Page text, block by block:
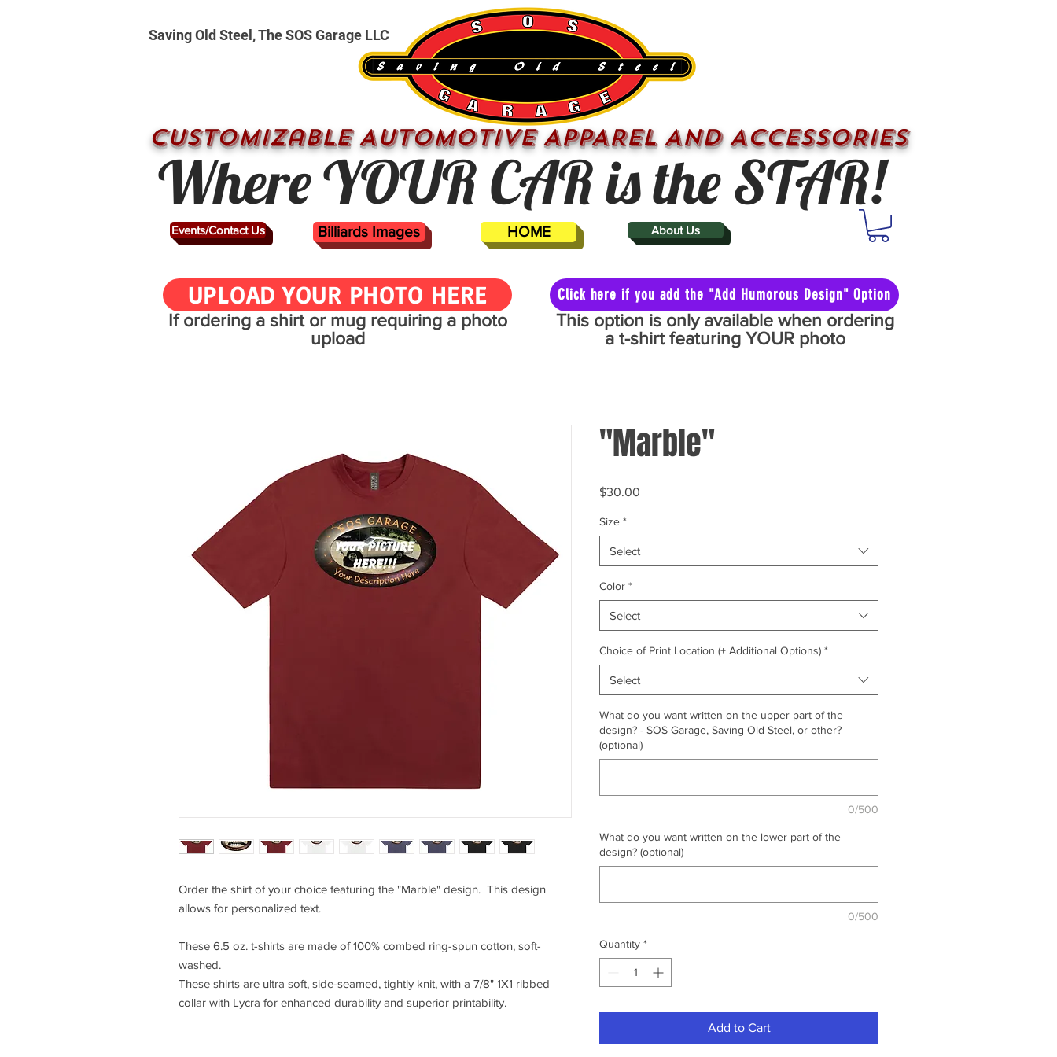
CUSTOMizable AUTOMOTIVE APPAREL AND ACCESSORIES
Where YOUR CAR is the STAR!
HOME
Events/Contact Us About Us
Saving Old Steel, The SOS Garage LLC
Billiards Images
UPLOAD YOUR PHOTO HERE Click here if you add the "Add Humorous Design" Option
Order the shirt of your choice featuring the "Marble" design. This design
allows for personalized text.
These 6.5 oz. t-shirts are made of 100% combed ring-spun cotton, soft-
washed.
These shirts are ultra soft, side-seamed, tightly knit, with a 7/8" 1X1 ribbed
collar with Lycra for enhanced durability and superior printability.
"Marble"
$30.00
Size *
Select
Color *
Select
Choice of Print Location (+ Additional Options) *
Select
What do you want written on the upper part of the
design? - SOS Garage, Saving Old Steel, or other?
(optional)
0/500
What do you want written on the lower part of the
design? (optional)
0/500
Quantity *
Add to Cart
If ordering a shirt or mug requiring a photo
upload
This option is only available when ordering
a t-shirt featuring YOUR photo